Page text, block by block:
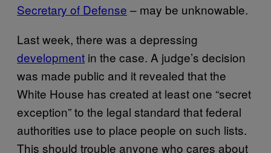
Secretary of Defense – may be unknowable.
Last week, there was a depressing
development in the case. A judge’s decision
was made public and it revealed that the
White House has created at least one “secret
exception” to the legal standard that federal
authorities use to place people on such lists.
This should trouble anyone who cares about